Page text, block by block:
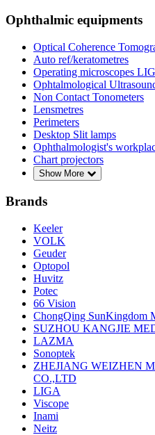
Ophthalmic equipments
Optical Coherence
Auto ref/keratometres
Operating microscopes
Ophtalmological
Non Contact Tonometers
Lensmetres
Perimeters
Desktop Slit lamps
Ophthalmologist's
Chart projectors
Show More
Brands
Keeler
VOLK
Geuder
Optopol
Huvitz
Potec
66 Vision
ChongQing SunKingdom
SUZHOU KANGJIE
LAZMA
Sonoptek
ZHEJIANG WEIZHEN
CO.,LTD
LIGA
Viscope
Inami
Neitz